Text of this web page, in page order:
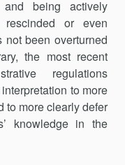
being actively
or even
not been overturned
the most recent
regulations
to more
to more clearly defer
knowledge in the